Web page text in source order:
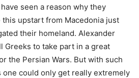
seen a reason why they
upstart from Macedonia just
their homeland. Alexander
Greeks to take part in a great
the Persian Wars. But with such
could only get really extremely